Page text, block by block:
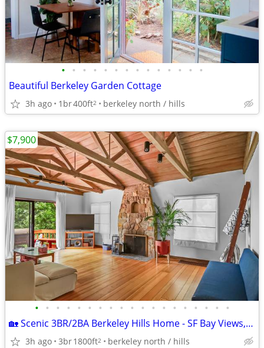
• • • • • • • • • • • • • •
Beautiful Berkeley Garden Cottage
3h ago 1br400ft2 berkeley north / hills
• • • • • • • • • • • • • • • • • • •
🏡 Scenic 3BR/2BA Berkeley Hills Home - SF Bay Views, Large Yard & Off
3h ago 3br1800ft2 berkeley north / hills
$7,900